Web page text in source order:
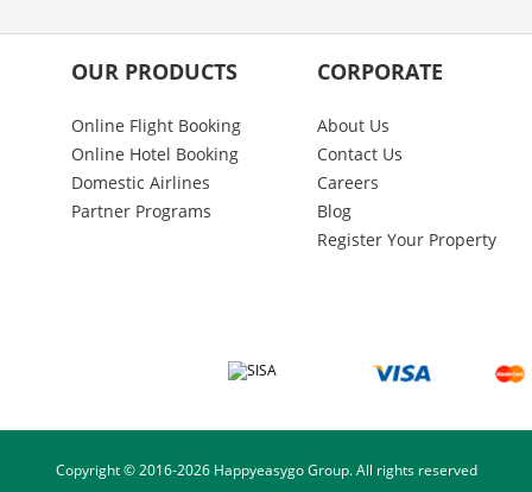
OUR PRODUCTS
Online Flight Booking
Online Hotel Booking
Domestic Airlines
Partner Programs
CORPORATE
About Us
Contact Us
Careers
Blog
Register Your Property
Copyright © 2016-2026Happyeasygo Group. All rights reserved